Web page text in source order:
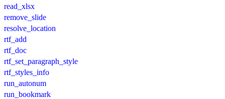
read_xlsx
remove_slide
resolve_location
rtf_add
rtf_doc
rtf_set_paragraph_style
rtf_styles_info
run_autonum
run_bookmark